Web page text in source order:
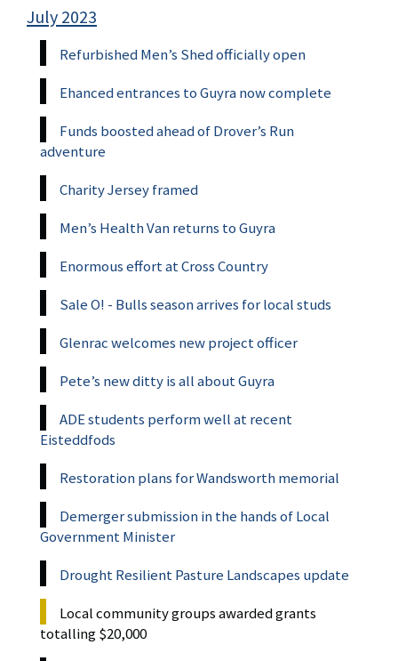
July 2023
Refurbished Men’s Shed officially open
Ehanced entrances to Guyra now complete
Funds boosted ahead of Drover’s Run
adventure
Charity Jersey framed
Men’s Health Van returns to Guyra
Enormous effort at Cross Country
Sale O! - Bulls season arrives for local studs
Glenrac welcomes new project officer
Pete’s new ditty is all about Guyra
ADE students perform well at recent
Eisteddfods
Restoration plans for Wandsworth memorial
Demerger submission in the hands of Local
Government Minister
Drought Resilient Pasture Landscapes update
Local community groups awarded grants
totalling $20,000